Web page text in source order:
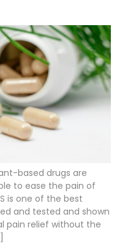
based drugs are
to ease the pain of
is one of the best
and tested and shown
pain relief without the